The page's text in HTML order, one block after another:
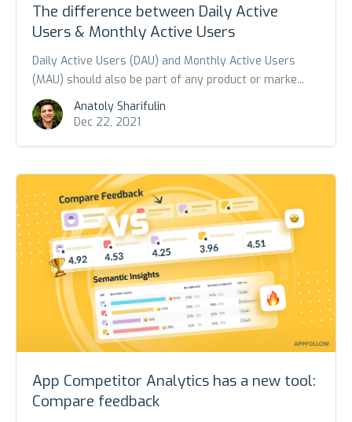
The difference between Daily Active
Users & Monthly Active Users
Daily Active Users (DAU) and Monthly Active Users
(MAU) should also be part of any product or marke...
Anatoly Sharifulin
Dec 22, 2021
App Competitor Analytics has a new tool:
Compare feedback